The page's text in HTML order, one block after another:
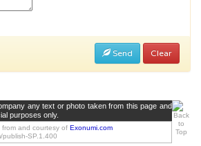
Send Clear
any text or photo taken from this page and
purposes only.
and courtesy of Exonumi.com
publish-SP.1.400